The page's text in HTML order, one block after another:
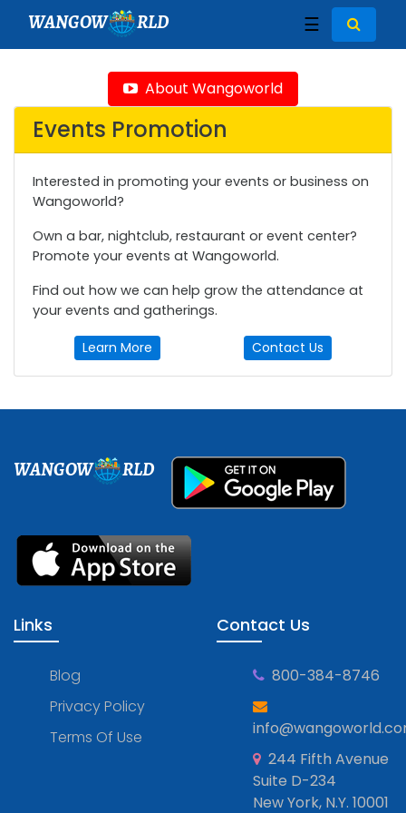
WANGOW RLD ☰
About Wangoworld
Events Promotion
Interested in promoting your events or business on
Wangoworld?
Own a bar, nightclub, restaurant or event center?
Promote your events at Wangoworld.
Find out how we can help grow the attendance at
your events and gatherings.
Learn More Contact Us
WANGOW RLD
Links
Blog
Privacy Policy
Terms Of Use
Contact Us
800-384-8746
244 Fifth Avenue
Suite D-234
New York, N.Y. 10001